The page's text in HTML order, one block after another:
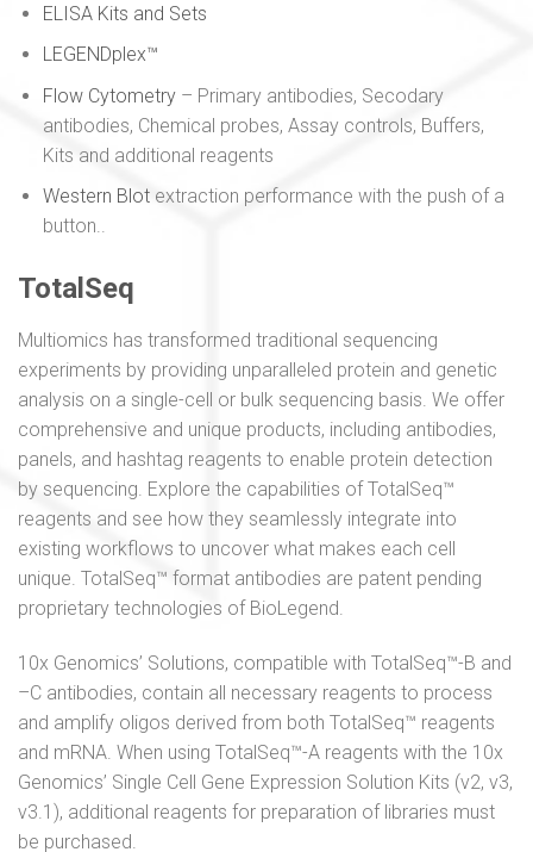
ELISA Kits and Sets
LEGENDplex™
Flow Cytometry– Primary antibodies, Secodary
antibodies, Chemical probes, Assay controls, Buffers,
Kits and additional reagents
Western Blot extraction performance with the push of a
button..
TotalSeq
Multiomics has transformed traditional sequencing
experiments by providing unparalleled protein and genetic
analysis on a single-cell or bulk sequencing basis. We offer
comprehensive and unique products, including antibodies,
panels, and hashtag reagents to enable protein detection
by sequencing. Explore the capabilities of TotalSeq™
reagents and see how they seamlessly integrate into
existing workflows to uncover what makes each cell
unique. TotalSeq™ format antibodies are patent pending
proprietary technologies of BioLegend.
10x Genomics’ Solutions, compatible with TotalSeq™-B and
–C antibodies, contain all necessary reagents to process
and amplify oligos derived from both TotalSeq™ reagents
and mRNA. When using TotalSeq™-A reagents with the 10x
Genomics’ Single Cell Gene Expression Solution Kits (v2, v3,
v3.1), additional reagents for preparation of libraries must
be purchased.